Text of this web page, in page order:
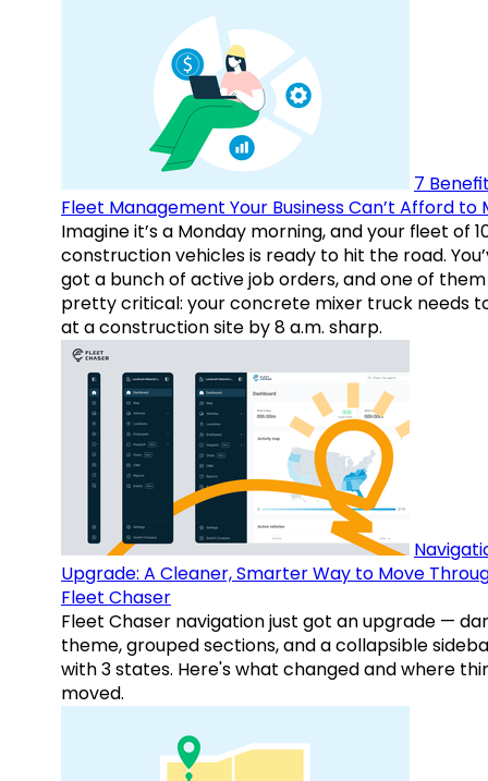
7
Fleet Management Your Business Can’t Afford to
Imagine it’s a Monday morning, and your fleet of
construction vehicles is ready to hit the road.
got a bunch of active job orders, and one of them
pretty critical: your concrete mixer truck needs
at a construction site by 8 a.m. sharp.
Upgrade: A Cleaner, Smarter Way to Move
Fleet Chaser
Fleet Chaser navigation just got an upgrade —
theme, grouped sections, and a collapsible
with 3 states. Here's what changed and where
moved.